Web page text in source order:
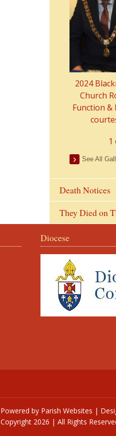
2024
Church
Function &
1
See All
Death Notices
They Died on
Diocese
Powered by Parish Websites |
Copyright 2026 | All Rights